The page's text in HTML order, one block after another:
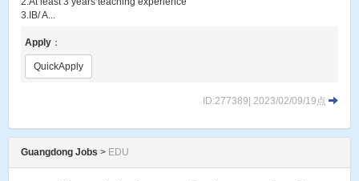
3.IB/ A...
Apply ：
QuickApply
ID:277389| 2023/02/09/19点
Guangdong Jobs > EDU